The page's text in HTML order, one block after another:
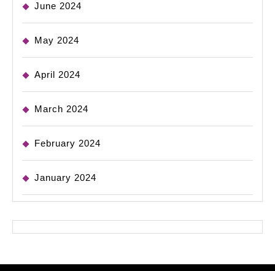
June 2024
May 2024
April 2024
March 2024
February 2024
January 2024